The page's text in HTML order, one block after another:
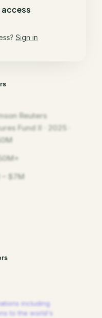
Sign in
Reuters
Fund II · 2025 ·
$7M
including
to the world's